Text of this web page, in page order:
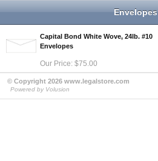
Envelopes
Capital Bond White Wove, 24lb. #10
Envelopes
Our Price: $75.00
© Copyright 2026 www.legalstore.com
Powered by Volusion